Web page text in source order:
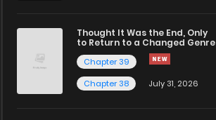
Thought It Was the End, Only
to Return to a Changed Genre
Chapter 39
Chapter 38
July 31, 2026